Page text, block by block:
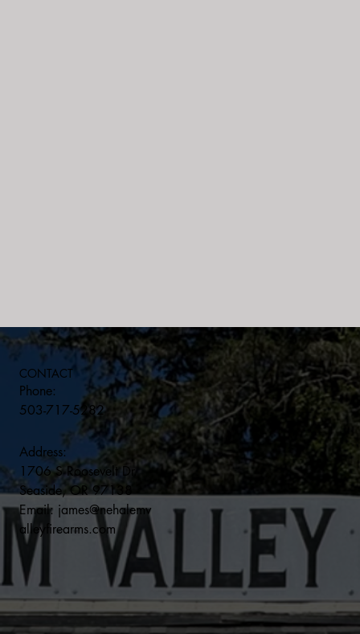
CONTACT
Phone:
503-717-5282
Address:
1706 S Roosevelt Dr.
Seaside, OR 97138
Email: james@nehalemv
alleyfirearms.com